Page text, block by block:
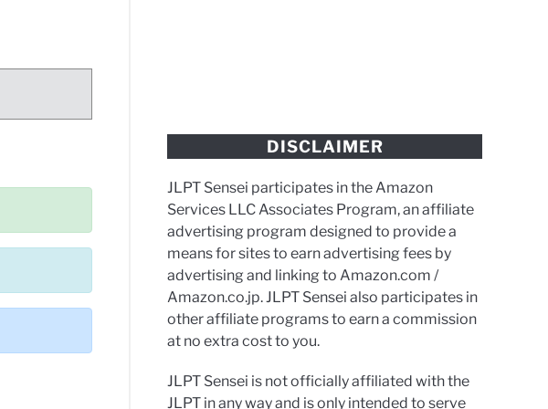
DISCLAIMER
JLPT Sensei participates in the Amazon
Services LLC Associates Program, an affiliate
advertising program designed to provide a
means for sites to earn advertising fees by
advertising and linking to Amazon.com /
Amazon.co.jp. JLPT Sensei also participates in
other affiliate programs to earn a commission
at no extra cost to you.
JLPT Sensei is not officially affiliated with the
JLPT in any way and is only intended to serve